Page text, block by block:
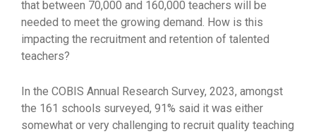
that between 70,000 and 160,000 teachers will be
needed to meet the growing demand. How is this
impacting the recruitment and retention of talented
teachers?
In the COBIS Annual Research Survey, 2023, amongst
the 161 schools surveyed, 91% said it was either
somewhat or very challenging to recruit quality teaching